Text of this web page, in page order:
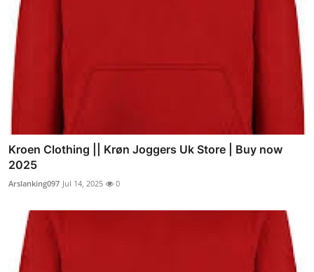
Kroen Clothing || Krøn Joggers Uk Store | Buy now
2025
Arslanking097 Jul 14, 2025 0